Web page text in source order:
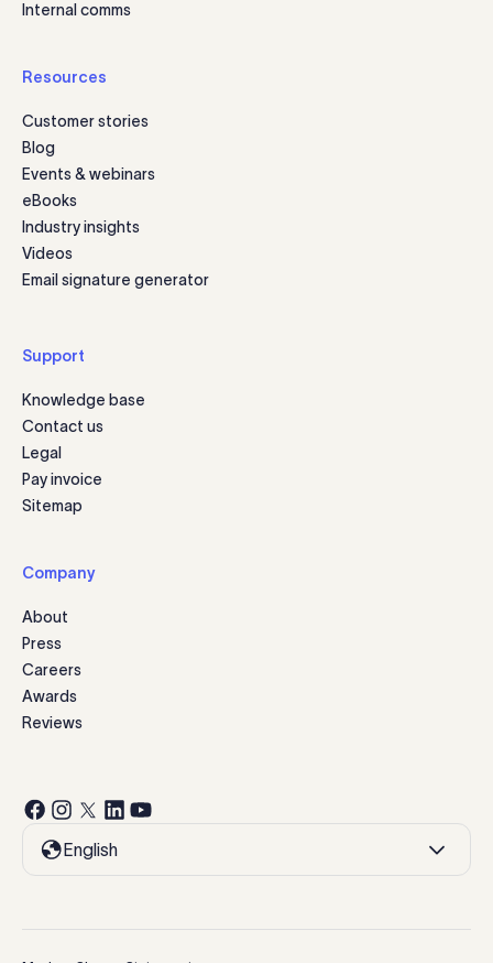
Internal comms
Resources
Customer stories
Blog
Events & webinars
eBooks
Industry insights
Videos
Email signature generator
Support
Knowledge base
Contact us
Legal
Pay invoice
Sitemap
Company
About
Press
Careers
Awards
Reviews
English